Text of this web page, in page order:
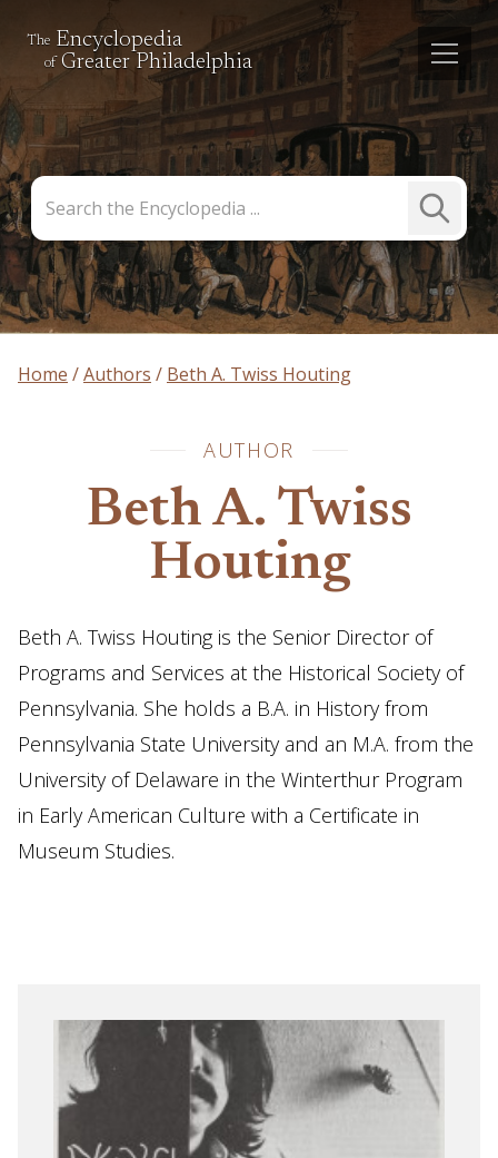
The Encyclopedia
of Greater Philadelphia
the
Encyclopedia
Submit
Search
Home Authors Beth A. Twiss Houting
AUTHOR
Beth A. Twiss
Houting
Beth A. Twiss Houting is the Senior Director of
Programs and Services at the Historical Society of
Pennsylvania. She holds a B.A. in History from
Pennsylvania State University and an M.A. from the
University of Delaware in the Winterthur Program
in Early American Culture with a Certificate in
Museum Studies.